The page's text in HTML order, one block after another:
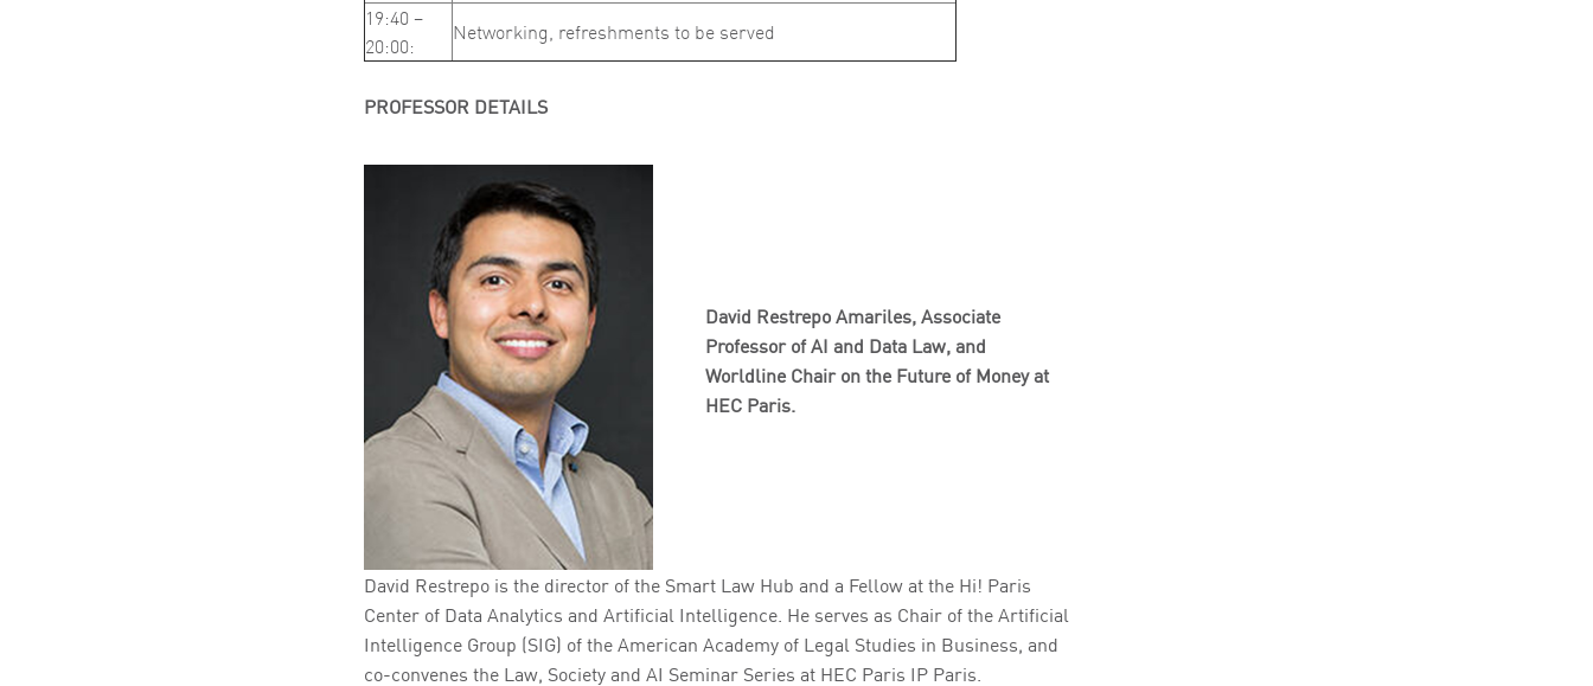
19:40 –
20:00:
Networking, refreshments to be served
PROFESSOR DETAILS
David Restrepo Amariles, Associate
Professor of AI and Data Law, and
Worldline Chair on the Future of Money at
HEC Paris.
David Restrepo is the director of the Smart Law Hub and a Fellow at the Hi! Paris
Center of Data Analytics and Artificial Intelligence. He serves as Chair of the Artificial
Intelligence Group (SIG) of the American Academy of Legal Studies in Business, and
co-convenes the Law, Society and AI Seminar Series at HEC Paris IP Paris.